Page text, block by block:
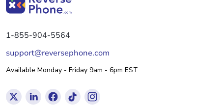
1-855-904-5564
support@reversephone.com
Available Monday - Friday 9am - 6pm EST